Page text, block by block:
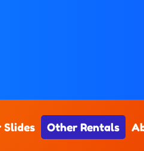
Slides Other Rentals